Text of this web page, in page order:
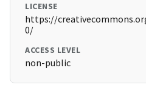
LICENSE
https://
0/
ACCESS LEVEL
non-public